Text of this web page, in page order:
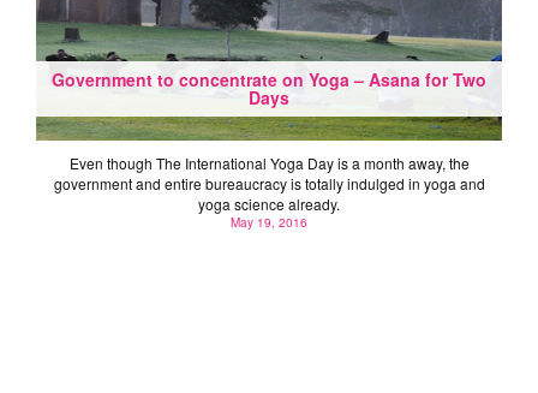
Government to concentrate on Yoga – Asana for Two
Days
Even though The International Yoga Day is a month away, the
government and entire bureaucracy is totally indulged in yoga and
yoga science already.
May 19, 2016